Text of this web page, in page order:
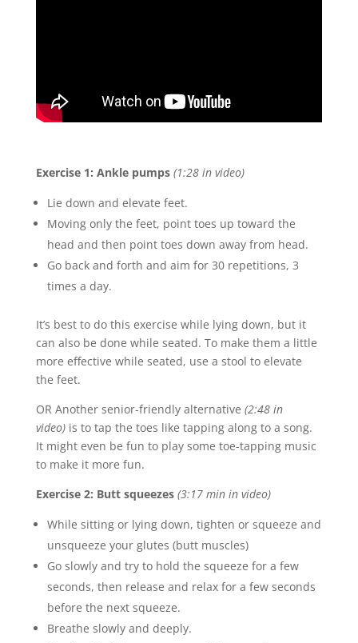
Exercise 1: Ankle pumps (1:28 in video)
Lie down and elevate feet.
Moving only the feet, point toes up toward the
head and then point toes down away from head.
Go back and forth and aim for 30 repetitions, 3
times a day.
It’s best to do this exercise while lying down, but it
can also be done while seated. To make them a little
more effective while seated, use a stool to elevate
the feet.
OR Another senior-friendly alternative (2:48 in
video)is to tap the toes like tapping along to a song.
It might even be fun to play some toe-tapping music
to make it more fun.
Exercise 2: Butt squeezes (3:17 min in video)
While sitting or lying down, tighten or squeeze and
unsqueeze your glutes (butt muscles)
Go slowly and try to hold the squeeze for a few
seconds, then release and relax for a few seconds
before the next squeeze.
Breathe slowly and deeply.